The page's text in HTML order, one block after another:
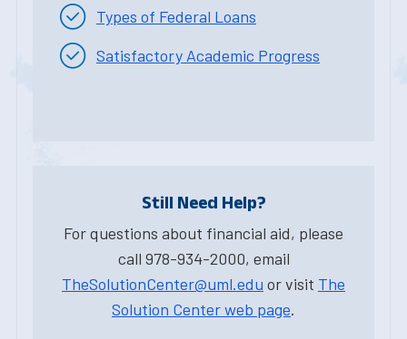
Types of Federal Loans
Satisfactory Academic Progress
Still Need Help?
For questions about financial aid, please
call 978-934-2000, email
TheSolutionCenter@uml.edu or visit The
Solution Center web page.